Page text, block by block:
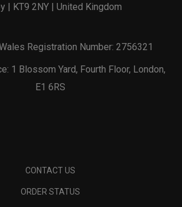
| KT9 2NY | United Kingdom
Registration Number: 2756321
1 Blossom Yard, Fourth Floor, London,
E1 6RS
CONTACT US
ORDER STATUS